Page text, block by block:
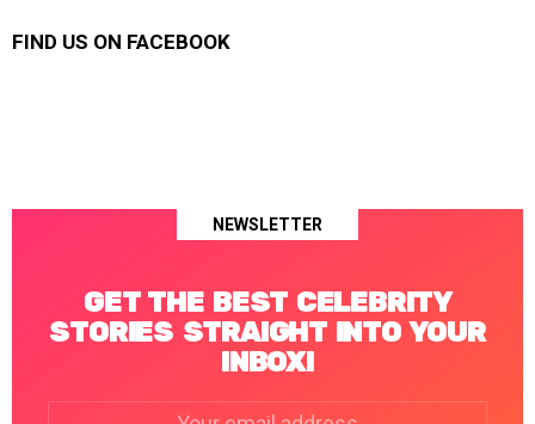
FIND US ON FACEBOOK
NEWSLETTER
GET THE BEST CELEBRITY
STORIES STRAIGHT INTO YOUR
INBOX!